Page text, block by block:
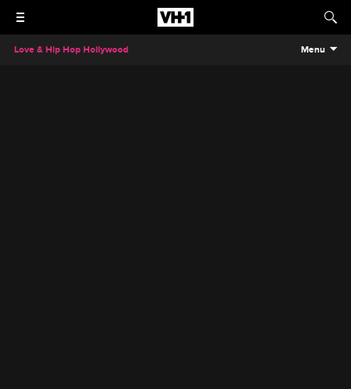
Love & Hip Hop Hollywood Menu